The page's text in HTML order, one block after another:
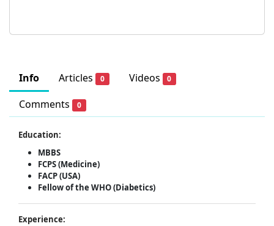
Info Articles 0 Videos 0
Comments 0
Education:
MBBS
FCPS (Medicine)
FACP (USA)
Fellow of the WHO (Diabetics)
Experience: